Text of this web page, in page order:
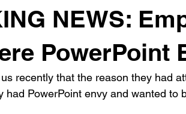
NEWS:
PowerPoint
recently that the reason they had
had PowerPoint envy and wanted to